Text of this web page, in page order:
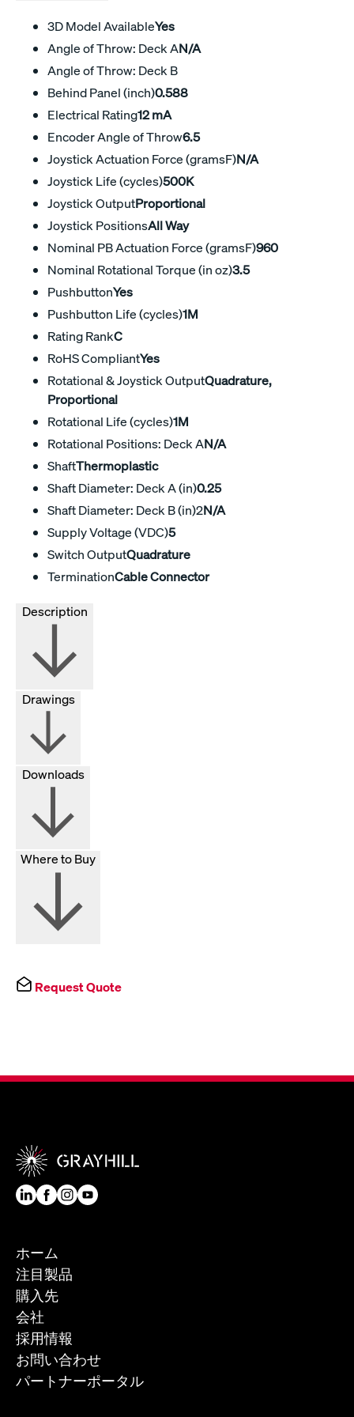
3D Model AvailableYes
Angle of Throw: Deck AN/A
Angle of Throw: Deck B
Behind Panel (inch)0.588
Electrical Rating12 mA
Encoder Angle of Throw6.5
Joystick Actuation Force (gramsF)N/A
Joystick Life (cycles)500K
Joystick OutputProportional
Joystick PositionsAll Way
Nominal PB Actuation Force (gramsF)960
Nominal Rotational Torque (in oz)3.5
PushbuttonYes
Pushbutton Life (cycles)1M
Rating RankC
RoHS CompliantYes
Rotational & Joystick OutputQuadrature,
Proportional
Rotational Life (cycles)1M
Rotational Positions: Deck AN/A
ShaftThermoplastic
Shaft Diameter: Deck A (in)0.25
Shaft Diameter: Deck B (in)2N/A
Supply Voltage (VDC)5
Switch OutputQuadrature
TerminationCable Connector
Drawings
Downloads
Where to Buy
Request Quote
ホーム
注目製品
購入先
会社
採用情報
お問い合わせ
パートナーポータル